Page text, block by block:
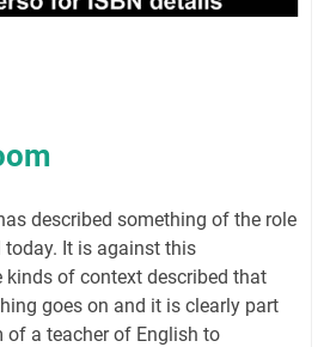
described something of the role
It is against this
kinds of context described that
goes on and it is clearly part
a teacher of English to